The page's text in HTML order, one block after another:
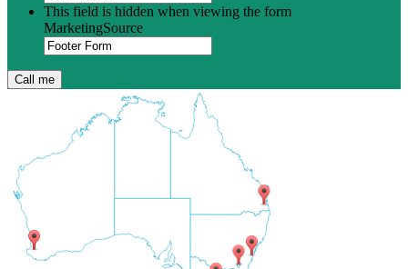
This field is hidden when viewing the form
MarketingSource